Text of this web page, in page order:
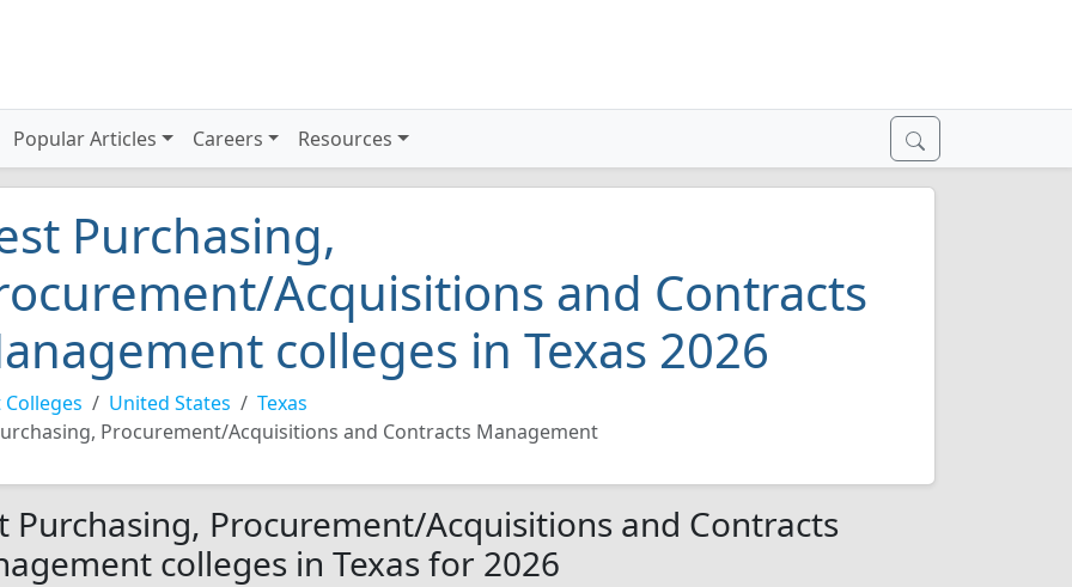
Popular Articles Careers Resources
Purchasing,
Acquisitions and Contracts
colleges in Texas 2026
Colleges United States
Texas
Procurement/Acquisitions and Contracts Management
Purchasing, Procurement/Acquisitions and Contracts
colleges in Texas for 2026